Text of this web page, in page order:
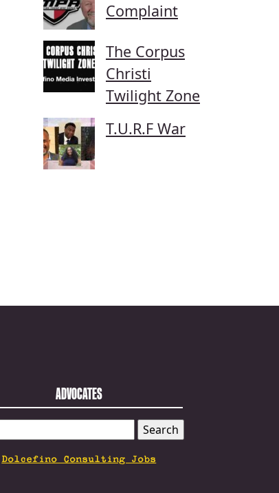
Complaint
The Corpus
Christi
Twilight Zone
T.U.R.F War
ADVOCATES
Dolcefino Consulting Jobs